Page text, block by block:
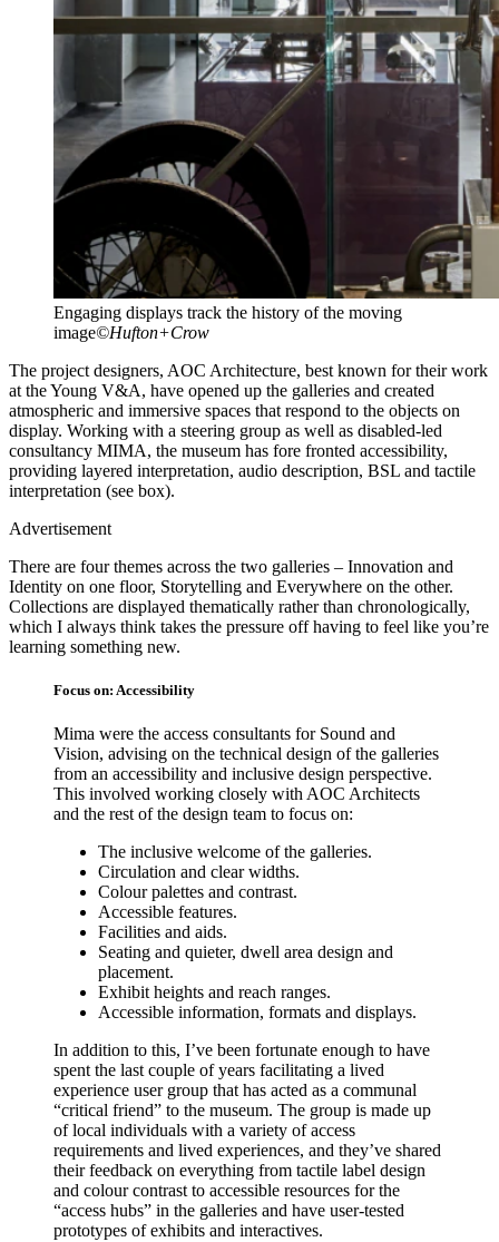
Engaging displays track the history of the moving
image©Hufton+Crow
The project designers, AOC Architecture, best known for their work
at the Young V&A, have opened up the galleries and created
atmospheric and immersive spaces that respond to the objects on
display. Working with a steering group as well as disabled-led
consultancy MIMA, the museum has fore fronted accessibility,
providing layered interpretation, audio description, BSL and tactile
interpretation (see box).
Advertisement
There are four themes across the two galleries – Innovation and
Identity on one floor, Storytelling and Everywhere on the other.
Collections are displayed thematically rather than chronologically,
which I always think takes the pressure off having to feel like you’re
learning something new.
Focus on: Accessibility
Mima were the access consultants for Sound and
Vision, advising on the technical design of the galleries
from an accessibility and inclusive design perspective.
This involved working closely with AOC Architects
and the rest of the design team to focus on:
The inclusive welcome of the galleries.
Circulation and clear widths.
Colour palettes and contrast.
Accessible features.
Facilities and aids.
Seating and quieter, dwell area design and
placement.
Exhibit heights and reach ranges.
Accessible information, formats and displays.
In addition to this, I’ve been fortunate enough to have
spent the last couple of years facilitating a lived
experience user group that has acted as a communal
“critical friend” to the museum. The group is made up
of local individuals with a variety of access
requirements and lived experiences, and they’ve shared
their feedback on everything from tactile label design
and colour contrast to accessible resources for the
“access hubs” in the galleries and have user-tested
prototypes of exhibits and interactives.